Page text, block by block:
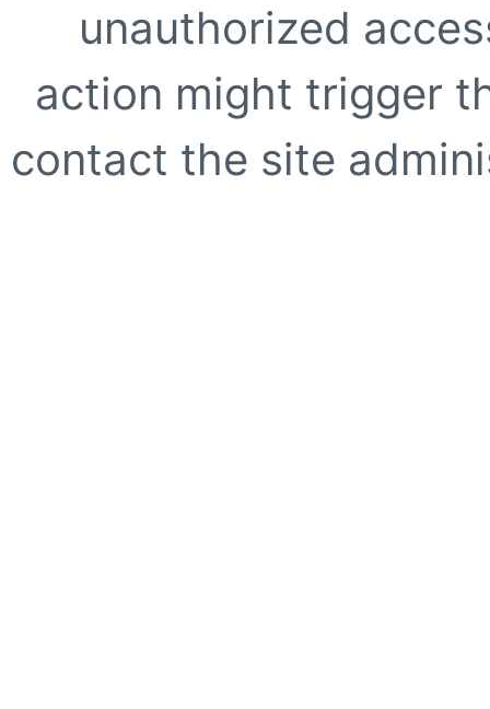
unauthorized
action might trigger
contact the site